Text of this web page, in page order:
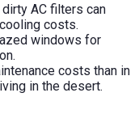
AC filters can
costs.
windows for
costs than in
in the desert.